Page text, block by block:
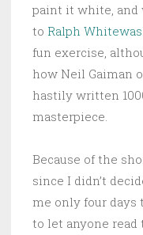
paint it white, and
to Ralph
fun exercise,
how Neil Gaiman
hastily written
masterpiece.
Because of the
since I didn’t
me only four days
to let anyone read